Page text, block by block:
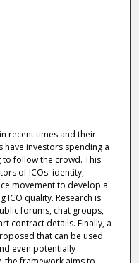
recent times and their
investors spending a
follow the crowd. This
of ICOs: identity,
movement to develop a
ICO quality. Research is
forums, chat groups,
contract details. Finally, a
that can be used
even potentially